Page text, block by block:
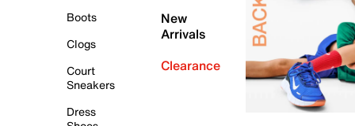
Boots
Clogs
Court
Sneakers
Dress
New
Arrivals
Clearance